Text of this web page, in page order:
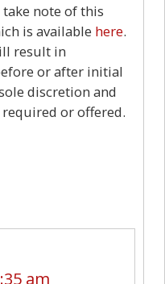
note of this
is available here.
result in
or after initial
discretion and
or offered.
am